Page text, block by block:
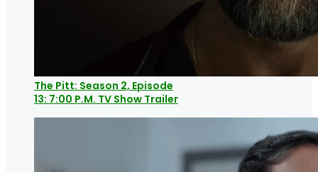
The Pitt: Season 2, Episode
13: 7:00 P.M. TV Show Trailer